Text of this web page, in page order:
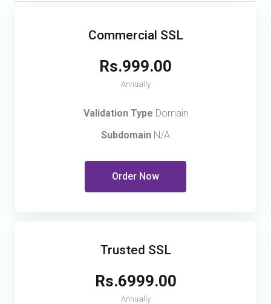
Commercial SSL
Rs.999.00
Annually
Validation Type Domain
Subdomain N/A
Order Now
Trusted SSL
Rs.6999.00
Annually